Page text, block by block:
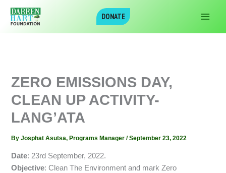
DONATE
ZERO EMISSIONS DAY,
CLEAN UP ACTIVITY-
LANG’ATA
ByJosphat Asutsa, Programs Manager/September 23, 2022
Date: 23rd September, 2022.
Objective: Clean The Environment and mark Zero